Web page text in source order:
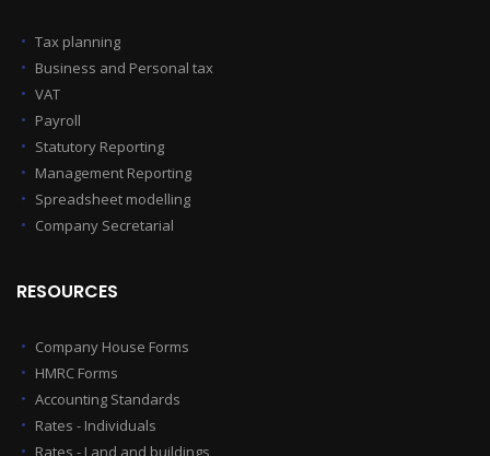
Tax planning
Business and Personal tax
VAT
Payroll
Statutory Reporting
Management Reporting
Spreadsheet modelling
Company Secretarial
RESOURCES
Company House Forms
HMRC Forms
Accounting Standards
Rates - Individuals
Rates - Land and buildings